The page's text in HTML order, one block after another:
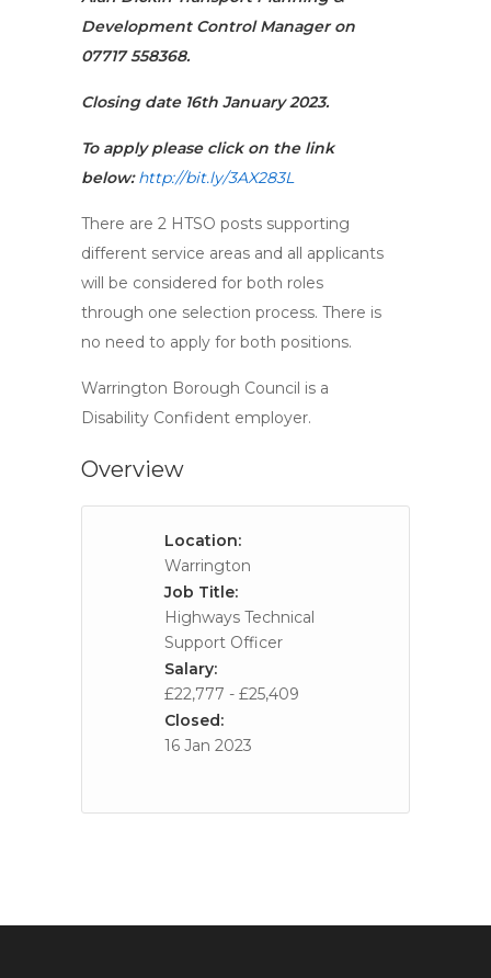
Development Control Manager on
07717 558368.
Closing date 16th January 2023.
To apply please click on the link
below:http://bit.ly/3AX283L
There are 2 HTSO posts supporting
different service areas and all applicants
will be considered for both roles
through one selection process. There is
no need to apply for both positions.
Warrington Borough Council is a
Disability Confident employer.
Overview
Location:
Warrington
Job Title:
Highways Technical
Support Officer
Salary:
£22,777 - £25,409
Closed:
16 Jan 2023